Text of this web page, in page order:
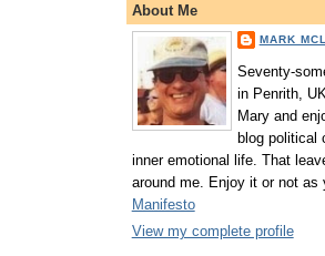
About Me
MARK
Seventy-
in Penrith,
Mary and
blog political
inner emotional life. That
around me. Enjoy it or not
Manifesto
View my complete profile